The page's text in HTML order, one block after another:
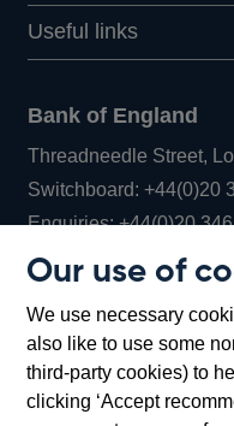
Our use of
We use necessary
also like to use some
third-party cookies) to
clicking ‘Accept
Useful links
Bank of England
Threadneedle Street,
Switchboard:+44(0)20
Enquiries:+44(0)20
Bartholomew Lane,